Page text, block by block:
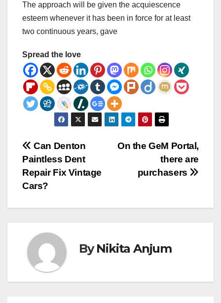
The approach will be given the acquiescence
esteem whenever it has been in force for at least
two continuous years, gave
Spread the love
Post
navigation
On the GeM Portal,
there are
purchasers
Can Denton
Paintless Dent
Repair Fix Vintage
Cars?
ByNikita Anjum